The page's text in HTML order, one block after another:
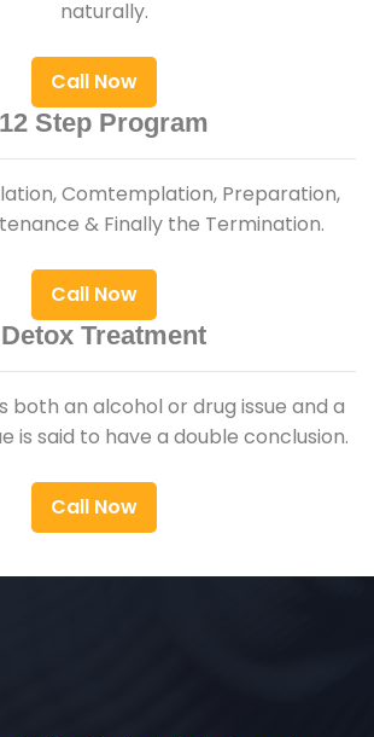
naturally.
Call Now
12 Step Program
Comtemplation, Preparation,
& Finally the Termination.
Call Now
Detox Treatment
both an alcohol or drug issue and a
is said to have a double conclusion.
Call Now